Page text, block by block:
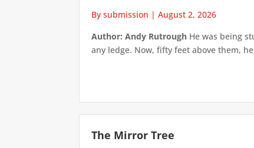
By submission |August 2, 2026
Author: Andy Rutrough He was being
any ledge. Now, fifty feet above them,
The Mirror Tree